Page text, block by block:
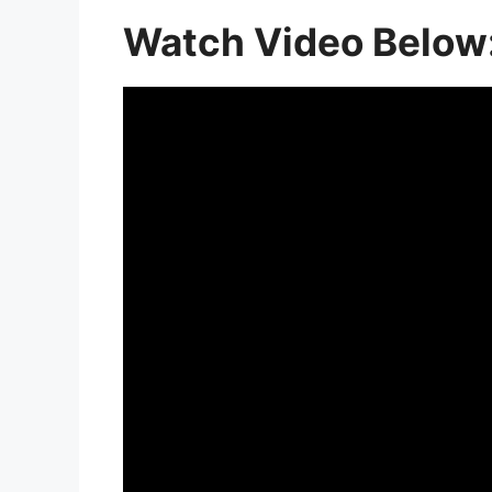
Watch Video